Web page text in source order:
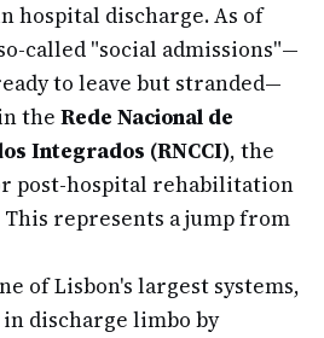
hospital discharge. As of
called "social admissions"—
to leave but stranded—
the Rede Nacional de
Integrados (RNCCI), the
post-hospital rehabilitation
represents a jump from
of Lisbon's largest systems,
in discharge limbo by